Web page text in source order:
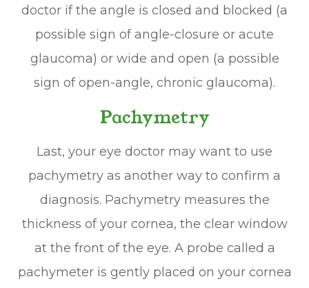
doctor if the angle is closed and blocked (a
possible sign of angle-closure or acute
glaucoma) or wide and open (a possible
sign of open-angle, chronic glaucoma).
Pachymetry
Last, your eye doctor may want to use
pachymetry as another way to confirm a
diagnosis. Pachymetry measures the
thickness of your cornea, the clear window
at the front of the eye. A probe called a
pachymeter is gently placed on your cornea